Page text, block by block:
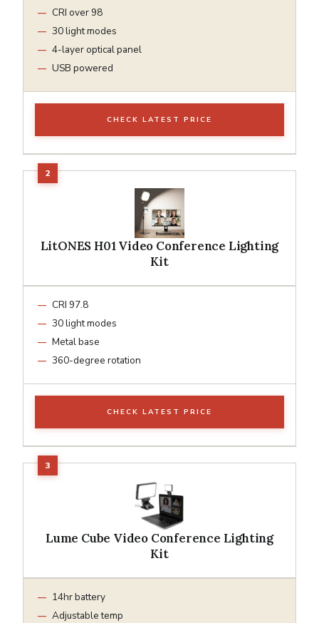
CRI over 98
30 light modes
4-layer optical panel
USB powered
CHECK LATEST PRICE
LitONES H01 Video Conference Lighting
Kit
CRI 97.8
30 light modes
Metal base
360-degree rotation
CHECK LATEST PRICE
Lume Cube Video Conference Lighting
Kit
14hr battery
Adjustable temp